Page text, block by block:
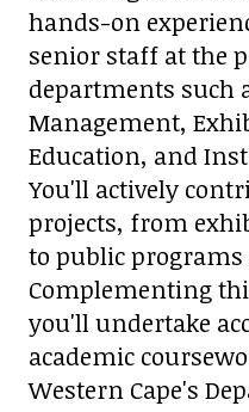
hands-on
senior staff at the
departments such
Management,
Education, and
You'll actively
projects, from
to public
Complementing
you'll undertake
academic
Western Cape's